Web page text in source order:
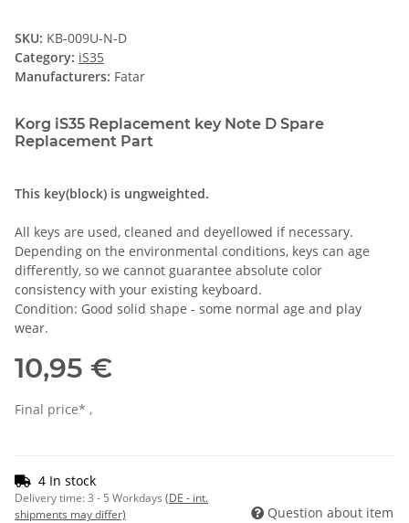
SKU: KB-009U-N-D
Category: iS35
Manufacturers: Fatar
Korg iS35 Replacement key Note D Spare
Replacement Part
This key(block) is ungweighted.
All keys are used, cleaned and deyellowed if necessary.
Depending on the environmental conditions, keys can age
differently, so we cannot guarantee absolute color
consistency with your existing keyboard.
Condition: Good solid shape - some normal age and play
wear.
10,95 €
Final price* ,
4 In stock
Delivery time:3 - 5 Workdays (DE - int.
shipments may differ)
Question about item